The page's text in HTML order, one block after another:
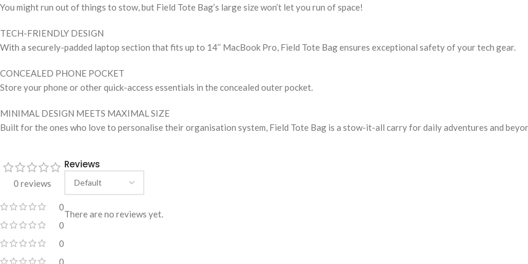
You might run out of things to stow, but Field Tote Bag’s large size won’t let you run of space!
TECH-FRIENDLY DESIGN
With a securely-padded laptop section that fits up to 14’’ MacBook Pro, Field Tote Bag ensures exceptional safety of your tech gear.
CONCEALED PHONE POCKET
Store your phone or other quick-access essentials in the concealed outer pocket.
MINIMAL DESIGN MEETS MAXIMAL SIZE
Built for the ones who love to personalise their organisation system, Field Tote Bag is a stow-it-all carry for daily adventures and
0 reviews
0
0
0
0
Reviews
There are no reviews yet.